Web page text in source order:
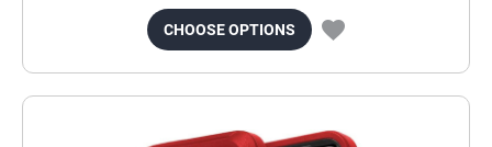
CHOOSE OPTIONS